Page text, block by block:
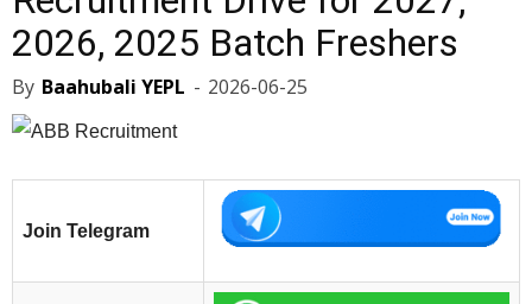
2026, 2025 Batch Freshers
By Baahubali YEPL - 2026-06-25
Join Telegram